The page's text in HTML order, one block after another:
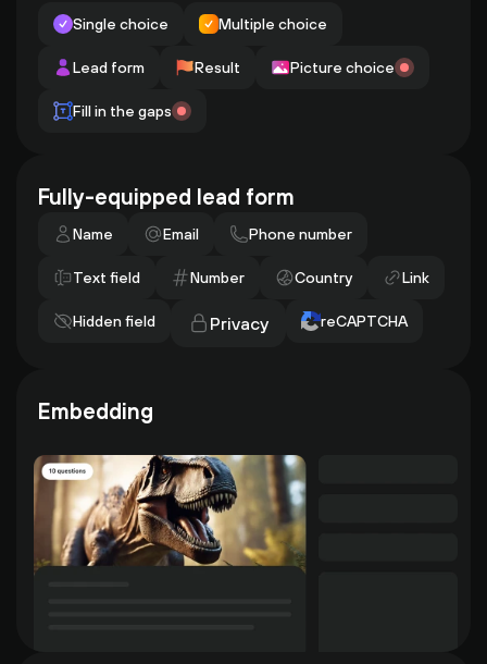
Single choice Multiple choice
Lead form Result Picture choice
Fill in the gaps
Fully-equipped lead form
Name Email Phone number
Text field Number Country Link
Hidden field Privacy reCAPTCHA
Embedding